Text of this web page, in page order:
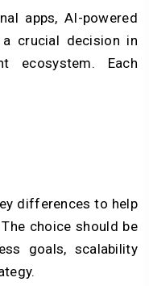
apps, AI-powered
crucial decision in
ecosystem. Each
differences to help
choice should be
goals, scalability